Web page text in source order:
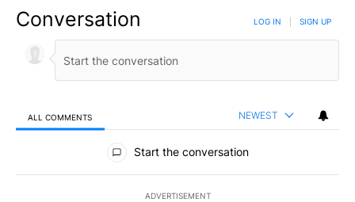
Conversation LOG IN SIGN UP
ALL COMMENTS NEWEST
All Comments
Start the conversation
ADVERTISEMENT